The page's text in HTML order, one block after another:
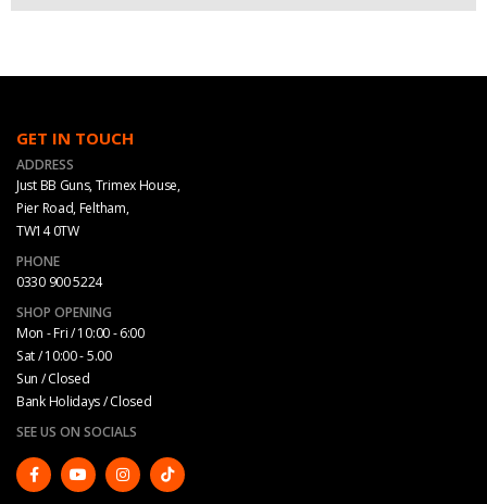
GET IN TOUCH
ADDRESS
Just BB Guns, Trimex House,
Pier Road, Feltham,
TW14 0TW
PHONE
0330 900 5224
SHOP OPENING
Mon - Fri / 10:00 - 6:00
Sat / 10:00 - 5.00
Sun / Closed
Bank Holidays / Closed
SEE US ON SOCIALS